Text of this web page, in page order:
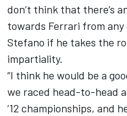
don’t think that there’s
towards Ferrari from any
Stefano if he takes the
impartiality.
“I think he would be a
we raced head-to-head
‘12 championships, and